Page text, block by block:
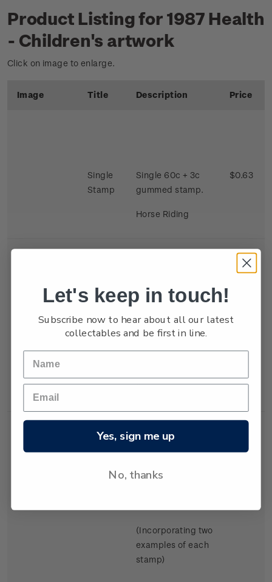
Product Listing for 1987 Health
- Children's artwork
Click on image to enlarge.
Image Title Description Price
Single
Stamp
Single 60c + 3c
gummed stamp.
Horse Riding
$0.63
Se-
tenant
Strip
Single 40c + 3c x 2
gummed satmp.
Swimming.
Miniature
Mint, used or
(Incorporating two
examples of each
stamp)
Let's keep in touch!
Subscribe now to hear about all our latest
collectables and be first in line.
Yes, sign me up
No, thanks